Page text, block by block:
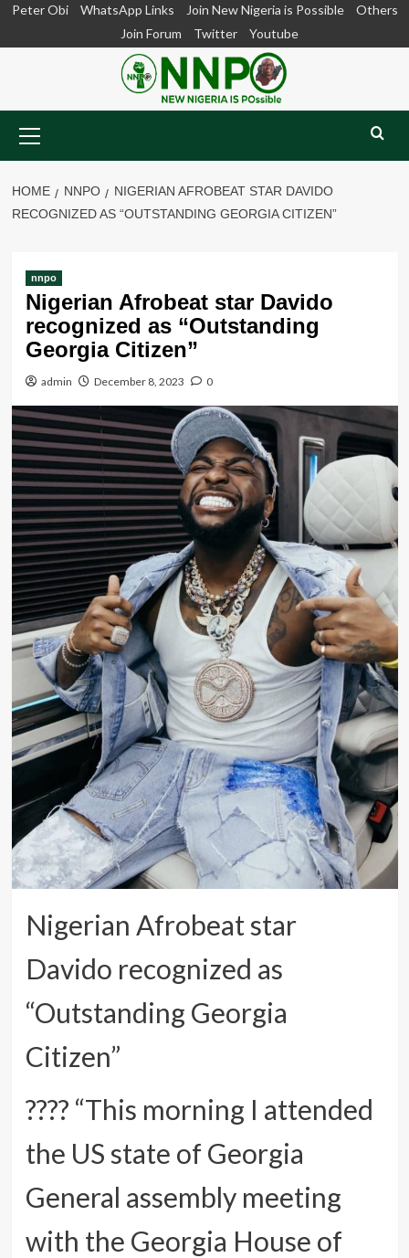
SkipPeter Obi WhatsApp Links Join New Nigeria is Possible
Others
Join Forum
Twitter Youtube
Menu
HOME NNPO
NIGERIAN AFROBEAT STAR DAVIDO
RECOGNIZED AS “OUTSTANDING GEORGIA CITIZEN”
nnpo
Nigerian Afrobeat star Davido
recognized as “Outstanding
Georgia Citizen”
admin December 8, 2023 0
Nigerian Afrobeat star
Davido recognized as
“Outstanding Georgia
Citizen”
???? “This morning I attended
the US state of Georgia
General assembly meeting
with the Georgia House of